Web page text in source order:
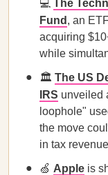
💻 The
Fund , an
acquiring
while
🏛️ The US
IRS unveiled
loophole"
the move
in tax
🍏 Apple is